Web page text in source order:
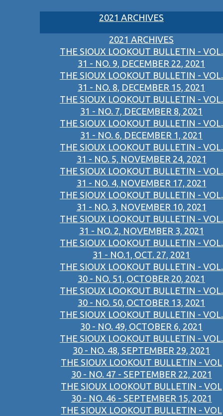
2021 ARCHIVES
2021 ARCHIVES
THE SIOUX LOOKOUT BULLETIN - VOL.
31 - NO. 9, DECEMBER 22, 2021
THE SIOUX LOOKOUT BULLETIN - VOL.
31 - NO. 8, DECEMBER 15, 2021
THE SIOUX LOOKOUT BULLETIN - VOL.
31 - NO. 7, DECEMBER 8, 2021
THE SIOUX LOOKOUT BULLETIN - VOL.
31 - NO. 6, DECEMBER 1, 2021
THE SIOUX LOOKOUT BULLETIN - VOL.
31 - NO. 5, NOVEMBER 24, 2021
THE SIOUX LOOKOUT BULLETIN - VOL.
31 - NO. 4, NOVEMBER 17, 2021
THE SIOUX LOOKOUT BULLETIN - VOL.
31 - NO. 3, NOVEMBER 10, 2021
THE SIOUX LOOKOUT BULLETIN - VOL.
31 - NO. 2, NOVEMBER 3, 2021
THE SIOUX LOOKOUT BULLETIN - VOL.
31 - NO.1, OCT. 27, 2021
THE SIOUX LOOKOUT BULLETIN - VOL.
30 - NO. 51, OCTOBER 20, 2021
THE SIOUX LOOKOUT BULLETIN - VOL.
30 - NO. 50, OCTOBER 13, 2021
THE SIOUX LOOKOUT BULLETIN - VOL.
30 - NO. 49, OCTOBER 6, 2021
THE SIOUX LOOKOUT BULLETIN - VOL.
30 - NO. 48, SEPTEMBER 29, 2021
THE SIOUX LOOKOUT BULLETIN - VOL
30 - NO. 47 - SEPTEMBER 22, 2021
THE SIOUX LOOKOUT BULLETIN - VOL
30 - NO. 46 - SEPTEMBER 15, 2021
THE SIOUX LOOKOUT BULLETIN - VOL